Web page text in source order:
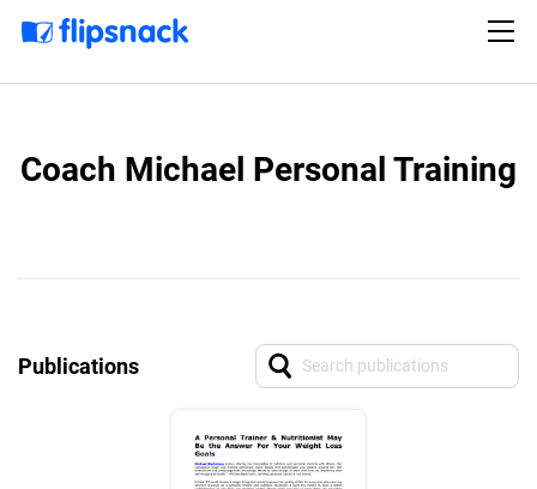
Coach Michael Personal Training
Publications